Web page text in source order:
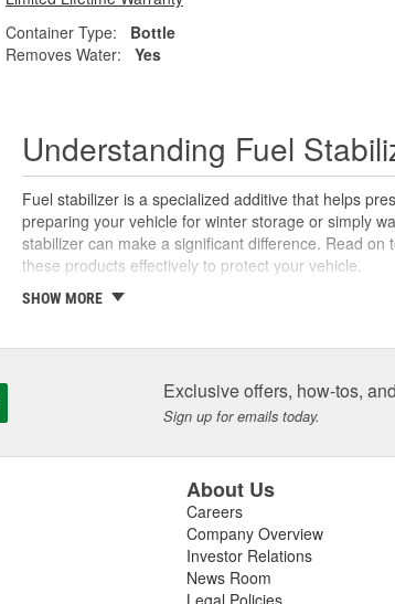
Container Type:
Bottle
Removes Water:
Yes
Understanding Fuel
Fuel stabilizer is a specialized additive that helps
preparing your vehicle for winter storage or simply
stabilizer can make a significant difference. Read
these products effectively to protect your vehicle.
What is Fuel Stabilizer?
Fuel stabilizer is an additive formulated to extend
periods. Its primary function is to prevent fuel
Degraded fuel can lead to clogged fuel lines and
work by chemically modifying the fuel to slow
varnish. This protection is crucial for seasonal
idle for months.
Why is Fuel Stabilizer Important?
Fuel stabilizers provide several advantages,
combustibility during extended storage without a
and effective for when the vehicle or fuel is used
SHOW MORE
Exclusive offers, how-tos,
Sign up for emails today.
About Us
Careers
Company Overview
Investor Relations
News Room